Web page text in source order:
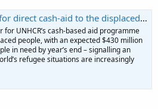
the displaced reaches record $430m in 2016 | UNHCR US
UNHCR’s cash-based aid programme
people, with an expected $430 million
in need by year’s end – signalling an
refugee situations are increasingly